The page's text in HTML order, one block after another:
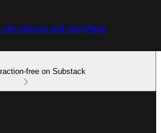
the universe and everything.
free on Substack